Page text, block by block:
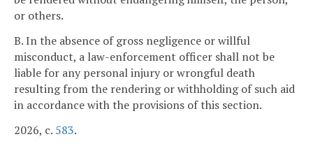
or others.
B. In the absence of gross negligence or willful
misconduct, a law-enforcement officer shall not be
liable for any personal injury or wrongful death
resulting from the rendering or withholding of such aid
in accordance with the provisions of this section.
2026, c. 583.